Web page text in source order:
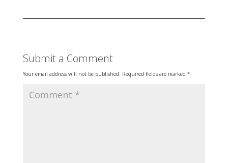
Submit a Comment
Your email address will not be published. Required fields are marked *